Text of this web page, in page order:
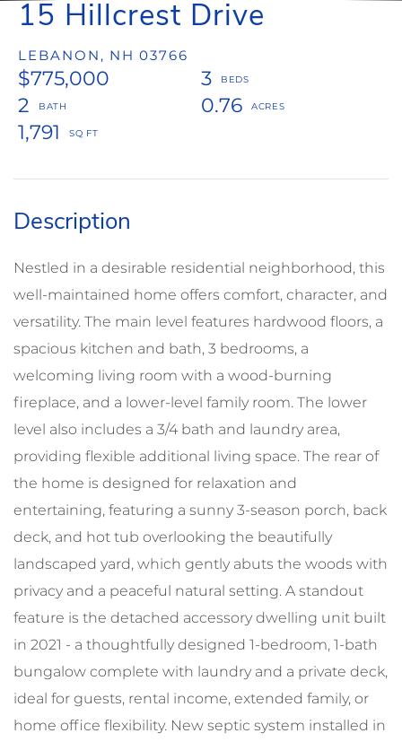
15 Hillcrest Drive
LEBANON, NH 03766
$775,000
3
2
0.76
1,791
Nestled in a desirable residential neighborhood, this
well-maintained home offers comfort, character, and
versatility. The main level features hardwood floors, a
spacious kitchen and bath, 3 bedrooms, a
welcoming living room with a wood-burning
fireplace, and a lower-level family room. The lower
level also includes a 3/4 bath and laundry area,
providing flexible additional living space. The rear of
the home is designed for relaxation and
entertaining, featuring a sunny 3-season porch, back
deck, and hot tub overlooking the beautifully
landscaped yard, which gently abuts the woods with
privacy and a peaceful natural setting. A standout
feature is the detached accessory dwelling unit built
in 2021 - a thoughtfully designed 1-bedroom, 1-bath
bungalow complete with laundry and a private deck,
ideal for guests, rental income, extended family, or
home office flexibility. New septic system installed in